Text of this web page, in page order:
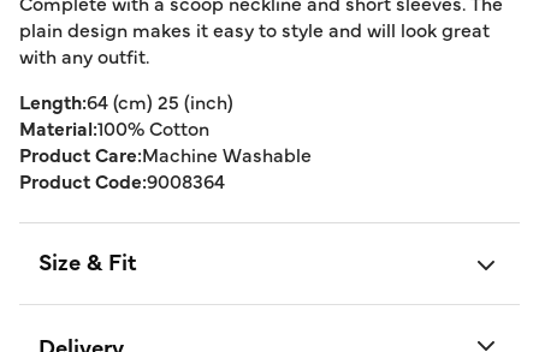
plain design makes it easy to style and will look great
with any outfit.
Length:64 (cm) 25 (inch)
Material:100% Cotton
Product Care:Machine Washable
Product Code:9008364
Size & Fit